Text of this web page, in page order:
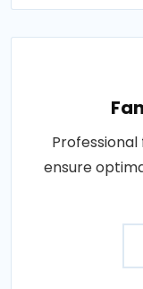
ensure